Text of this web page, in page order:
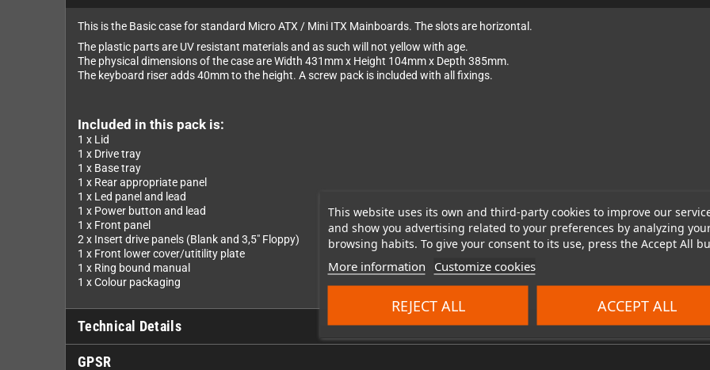
This website uses its own and third-party cookies to improve our
and show you advertising related to your preferences by analyzing
browsing habits. To give your consent to its use, press the Accept All
More information Customize cookies
REJECT ALL ACCEPT ALL
This is the Basic case for standard Micro ATX / Mini ITX Mainboards. The slots are horizontal.
The plastic parts are UV resistant materials and as such will not yellow with age.
The physical dimensions of the case are Width 431mm x Height 104mm x Depth 385mm.
The keyboard riser adds 40mm to the height. A screw pack is included with all fixings.
Included in this pack is:
1 x Lid
1 x Drive tray
1 x Base tray
1 x Rear appropriate panel
1 x Led panel and lead
1 x Power button and lead
1 x Front panel
2 x Insert drive panels (Blank and 3,5" Floppy)
1 x Front lower cover/utitility plate
1 x Ring bound manual
1 x Colour packaging
Technical Details
GPSR